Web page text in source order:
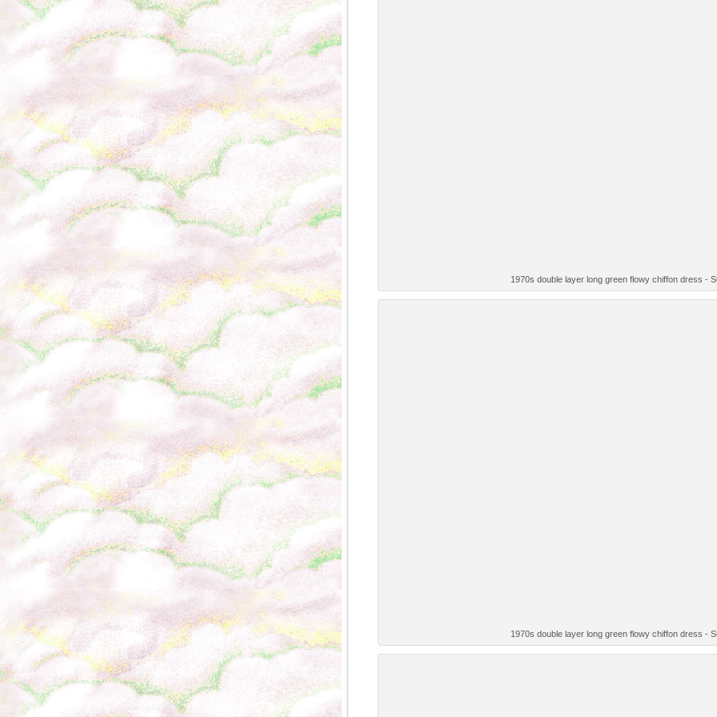
1970s double layer long green flowy chiffon dress -
1970s double layer long green flowy chiffon dress -